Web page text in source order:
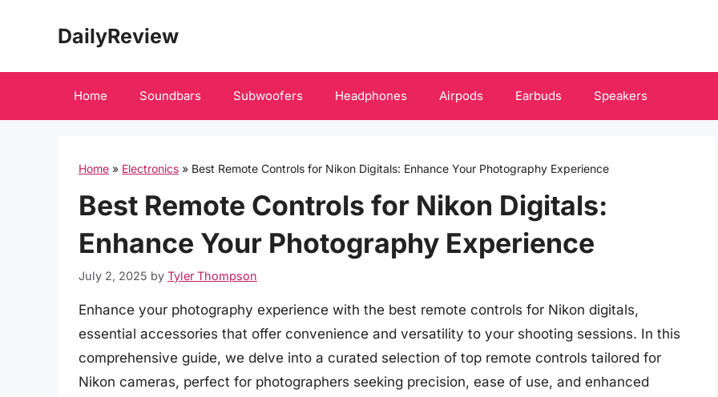
DailyReview
Home Soundbars Subwoofers Headphones Airpods Earbuds Speakers
Home » Electronics » Best Remote Controls for Nikon Digitals: Enhance Your Photography Experience
Best Remote Controls for Nikon Digitals:
Enhance Your Photography Experience
July 2, 2025 by Tyler Thompson
Enhance your photography experience with the best remote controls for Nikon digitals,
essential accessories that offer convenience and versatility to your shooting sessions. In this
comprehensive guide, we delve into a curated selection of top remote controls tailored for
Nikon cameras, perfect for photographers seeking precision, ease of use, and enhanced